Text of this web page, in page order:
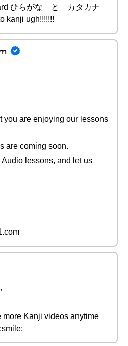
ひらがな と カタカナ
kanji ugh!!!!!!!
you are enjoying our lessons
are coming soon.
lessons, and let us
more Kanji videos anytime